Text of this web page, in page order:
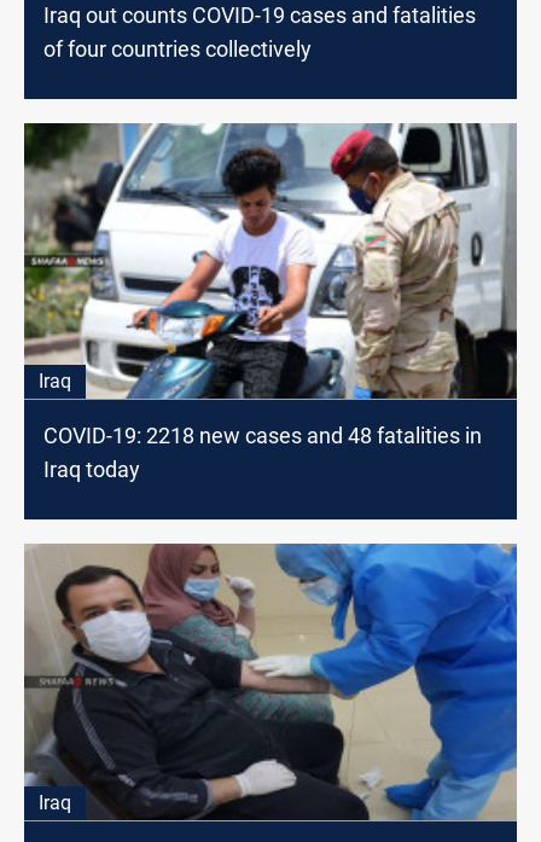
Iraq out counts COVID-19 cases and fatalities
of four countries collectively
Iraq
COVID-19: 2218 new cases and 48 fatalities in
Iraq today
Iraq